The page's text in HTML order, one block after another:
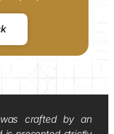
crafted by an